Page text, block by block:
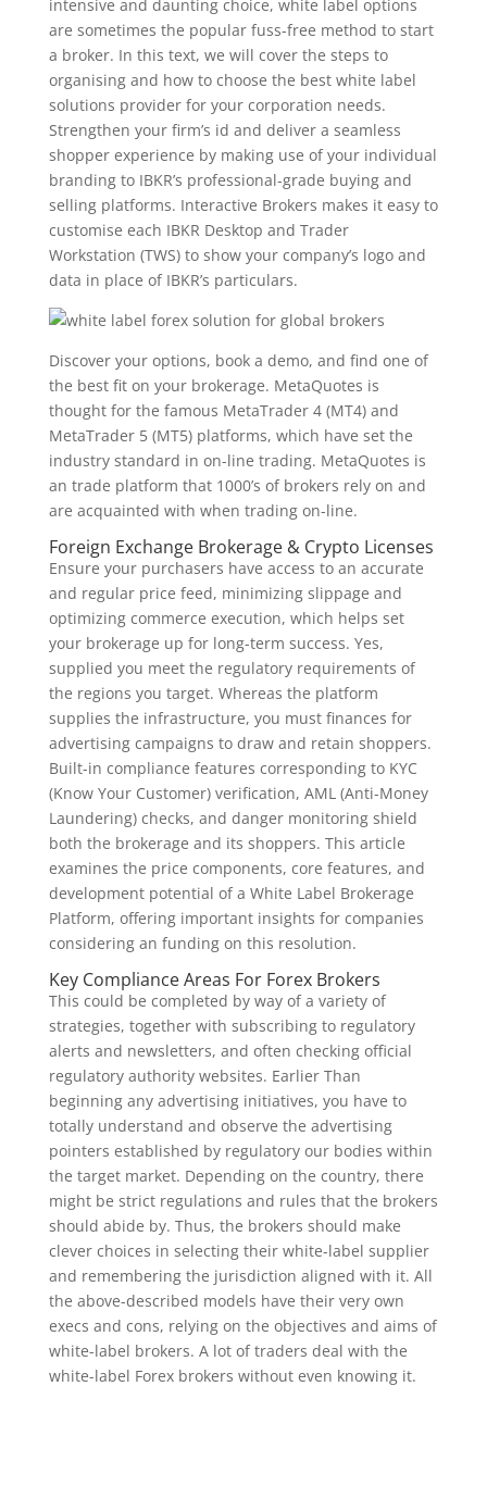
intensive and daunting choice, white label options
are sometimes the popular fuss-free method to start
a broker. In this text, we will cover the steps to
organising and how to choose the best white label
solutions provider for your corporation needs.
Strengthen your firm’s id and deliver a seamless
shopper experience by making use of your individual
branding to IBKR’s professional-grade buying and
selling platforms. Interactive Brokers makes it easy to
customise each IBKR Desktop and Trader
Workstation (TWS) to show your company’s logo and
data in place of IBKR’s particulars.
Discover your options, book a demo, and find one of
the best fit on your brokerage. MetaQuotes is
thought for the famous MetaTrader 4 (MT4) and
MetaTrader 5 (MT5) platforms, which have set the
industry standard in on-line trading. MetaQuotes is
an trade platform that 1000’s of brokers rely on and
are acquainted with when trading on-line.
Foreign Exchange Brokerage & Crypto Licenses
Ensure your purchasers have access to an accurate
and regular price feed, minimizing slippage and
optimizing commerce execution, which helps set
your brokerage up for long-term success. Yes,
supplied you meet the regulatory requirements of
the regions you target. Whereas the platform
supplies the infrastructure, you must finances for
advertising campaigns to draw and retain shoppers.
Built-in compliance features corresponding to KYC
(Know Your Customer) verification, AML (Anti-Money
Laundering) checks, and danger monitoring shield
both the brokerage and its shoppers. This article
examines the price components, core features, and
development potential of a White Label Brokerage
Platform, offering important insights for companies
considering an funding on this resolution.
Key Compliance Areas For Forex Brokers
This could be completed by way of a variety of
strategies, together with subscribing to regulatory
alerts and newsletters, and often checking official
regulatory authority websites. Earlier Than
beginning any advertising initiatives, you have to
totally understand and observe the advertising
pointers established by regulatory our bodies within
the target market. Depending on the country, there
might be strict regulations and rules that the brokers
should abide by. Thus, the brokers should make
clever choices in selecting their white-label supplier
and remembering the jurisdiction aligned with it. All
the above-described models have their very own
execs and cons, relying on the objectives and aims of
white-label brokers. A lot of traders deal with the
white-label Forex brokers without even knowing it.